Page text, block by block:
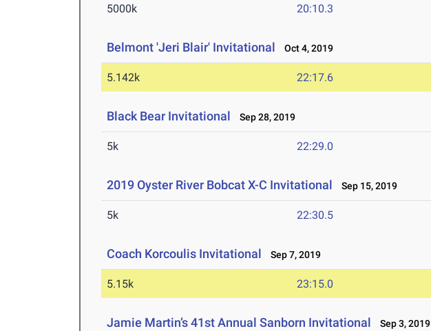
5000k 20:10.3
Belmont 'Jeri Blair' Invitational Oct 4, 2019
5.142k 22:17.6
Black Bear Invitational Sep 28, 2019
5k 22:29.0
2019 Oyster River Bobcat X-C Invitational Sep 15, 2019
5k 22:30.5
Coach Korcoulis Invitational Sep 7, 2019
5.15k 23:15.0
Jamie Martin’s 41st Annual Sanborn Invitational Sep 3, 2019